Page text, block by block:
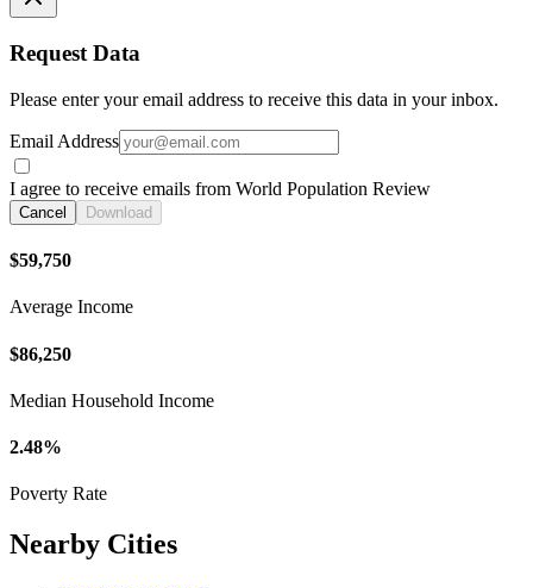
Request Data
Please enter your email address to receive this data in your inbox.
Email Address
I agree to receive emails from World Population Review
Cancel Download
$59,750
Average Income
$86,250
Median Household Income
2.48%
Poverty Rate
Nearby Cities